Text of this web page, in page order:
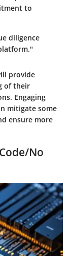
to
diligence
provide
of their
Engaging
mitigate some
ensure more
No